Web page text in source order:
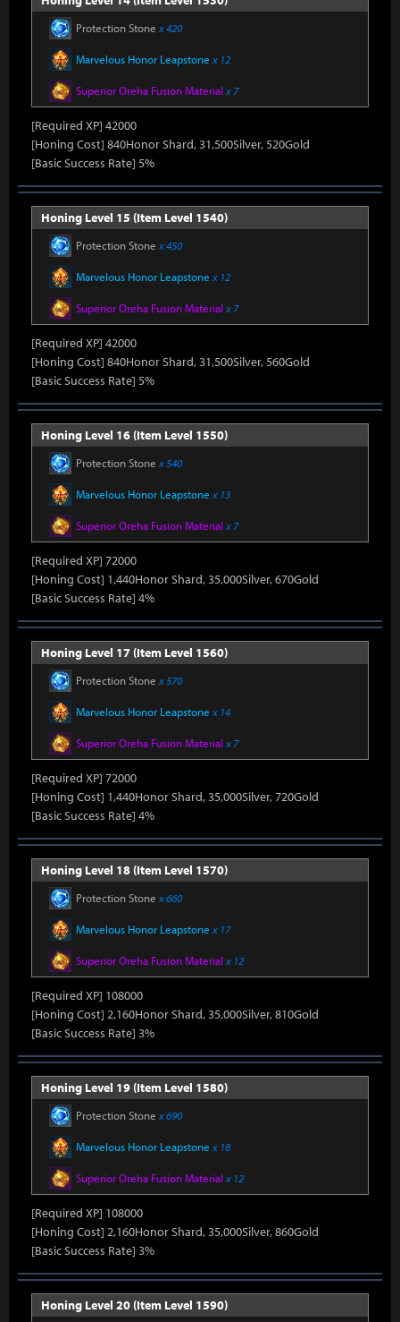
Protection Stone x 420
Marvelous Honor Leapstone x 12
Superior Oreha Fusion Material x 7
[Required XP] 42000
[Honing Cost] 840Honor Shard, 31,500Silver, 520Gold
[Basic Success Rate] 5%
Honing Level 15 (Item Level 1540)
Protection Stone x 450
Marvelous Honor Leapstone x 12
Superior Oreha Fusion Material x 7
[Required XP] 42000
[Honing Cost] 840Honor Shard, 31,500Silver, 560Gold
[Basic Success Rate] 5%
Honing Level 16 (Item Level 1550)
Protection Stone x 540
Marvelous Honor Leapstone x 13
Superior Oreha Fusion Material x 7
[Required XP] 72000
[Honing Cost] 1,440Honor Shard, 35,000Silver, 670Gold
[Basic Success Rate] 4%
Honing Level 17 (Item Level 1560)
Protection Stone x 570
Marvelous Honor Leapstone x 14
Superior Oreha Fusion Material x 7
[Required XP] 72000
[Honing Cost] 1,440Honor Shard, 35,000Silver, 720Gold
[Basic Success Rate] 4%
Honing Level 18 (Item Level 1570)
Protection Stone x 660
Marvelous Honor Leapstone x 17
Superior Oreha Fusion Material x 12
[Required XP] 108000
[Honing Cost] 2,160Honor Shard, 35,000Silver, 810Gold
[Basic Success Rate] 3%
Honing Level 19 (Item Level 1580)
Protection Stone x 690
Marvelous Honor Leapstone x 18
Superior Oreha Fusion Material x 12
[Required XP] 108000
[Honing Cost] 2,160Honor Shard, 35,000Silver, 860Gold
[Basic Success Rate] 3%
Honing Level 20 (Item Level 1590)